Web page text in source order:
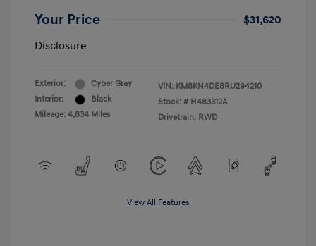
Your Price
$31,620
Disclosure
Exterior:
Cyber Gray
Interior:
Black
Mileage: 4,834 Miles
VIN: KM8KN4DE8RU294210
Stock: # H483312A
Drivetrain: RWD
View All Features